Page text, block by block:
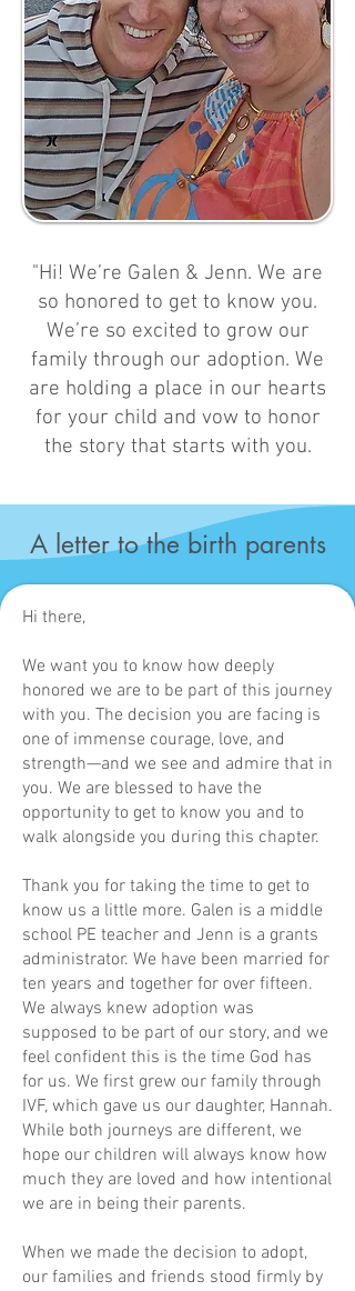
"Hi! We’re Galen & Jenn. We are
so honored to get to know you.
We’re so excited to grow our
family through our adoption. We
are holding a place in our hearts
for your child and vow to honor
the story that starts with you.
A letter to the birth parents
Hi there,
We want you to know how deeply
honored we are to be part of this journey
with you. The decision you are facing is
one of immense courage, love, and
strength—and we see and admire that in
you. We are blessed to have the
opportunity to get to know you and to
walk alongside you during this chapter.
Thank you for taking the time to get to
know us a little more. Galen is a middle
school PE teacher and Jenn is a grants
administrator. We have been married for
ten years and together for over fifteen.
We always knew adoption was
supposed to be part of our story, and we
feel confident this is the time God has
for us. We first grew our family through
IVF, which gave us our daughter, Hannah.
While both journeys are different, we
hope our children will always know how
much they are loved and how intentional
we are in being their parents.
When we made the decision to adopt,
our families and friends stood firmly by